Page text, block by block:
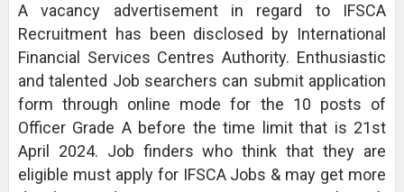
A vacancy advertisement in regard to IFSCA
Recruitment has been disclosed by International
Financial Services Centres Authority. Enthusiastic
and talented Job searchers can submit application
form through online mode for the 10 posts of
Officer Grade A before the time limit that is 21st
April 2024. Job finders who think that they are
eligible must apply for IFSCA Jobs & may get more